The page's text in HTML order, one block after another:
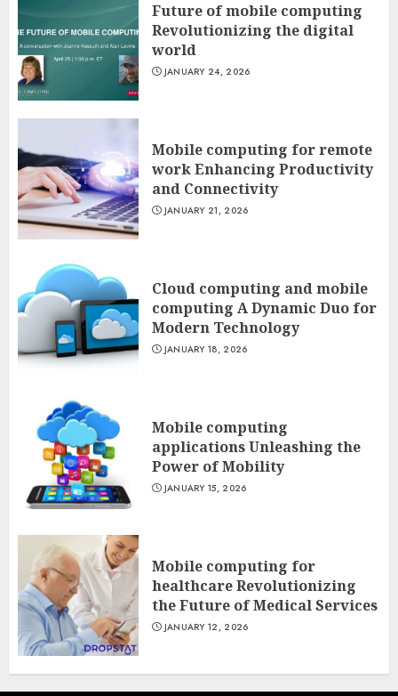
Future of mobile computing
Revolutionizing the digital
world
JANUARY 24, 2026
Mobile computing for remote
work Enhancing Productivity
and Connectivity
JANUARY 21, 2026
Cloud computing and mobile
computing A Dynamic Duo for
Modern Technology
JANUARY 18, 2026
Mobile computing
applications Unleashing the
Power of Mobility
JANUARY 15, 2026
Mobile computing for
healthcare Revolutionizing
the Future of Medical Services
JANUARY 12, 2026